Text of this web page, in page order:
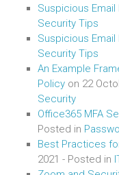
Suspicious Email
Security Tips
Suspicious Email
Security Tips
An Example
Policy on 22
Security
Office365 MFA
Posted in
Best Practices
2021 - Posted in